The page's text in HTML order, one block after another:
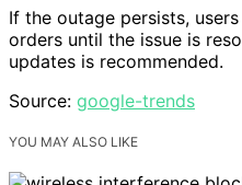
If the outage persists,
orders until the issue is
updates is recommended.
Source: google-trends
YOU MAY ALSO LIKE